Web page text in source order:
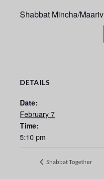
Shabbat Mincha/Maariv
DETAILS
Date:
February 7
Time:
5:10 pm
Shabbat Together